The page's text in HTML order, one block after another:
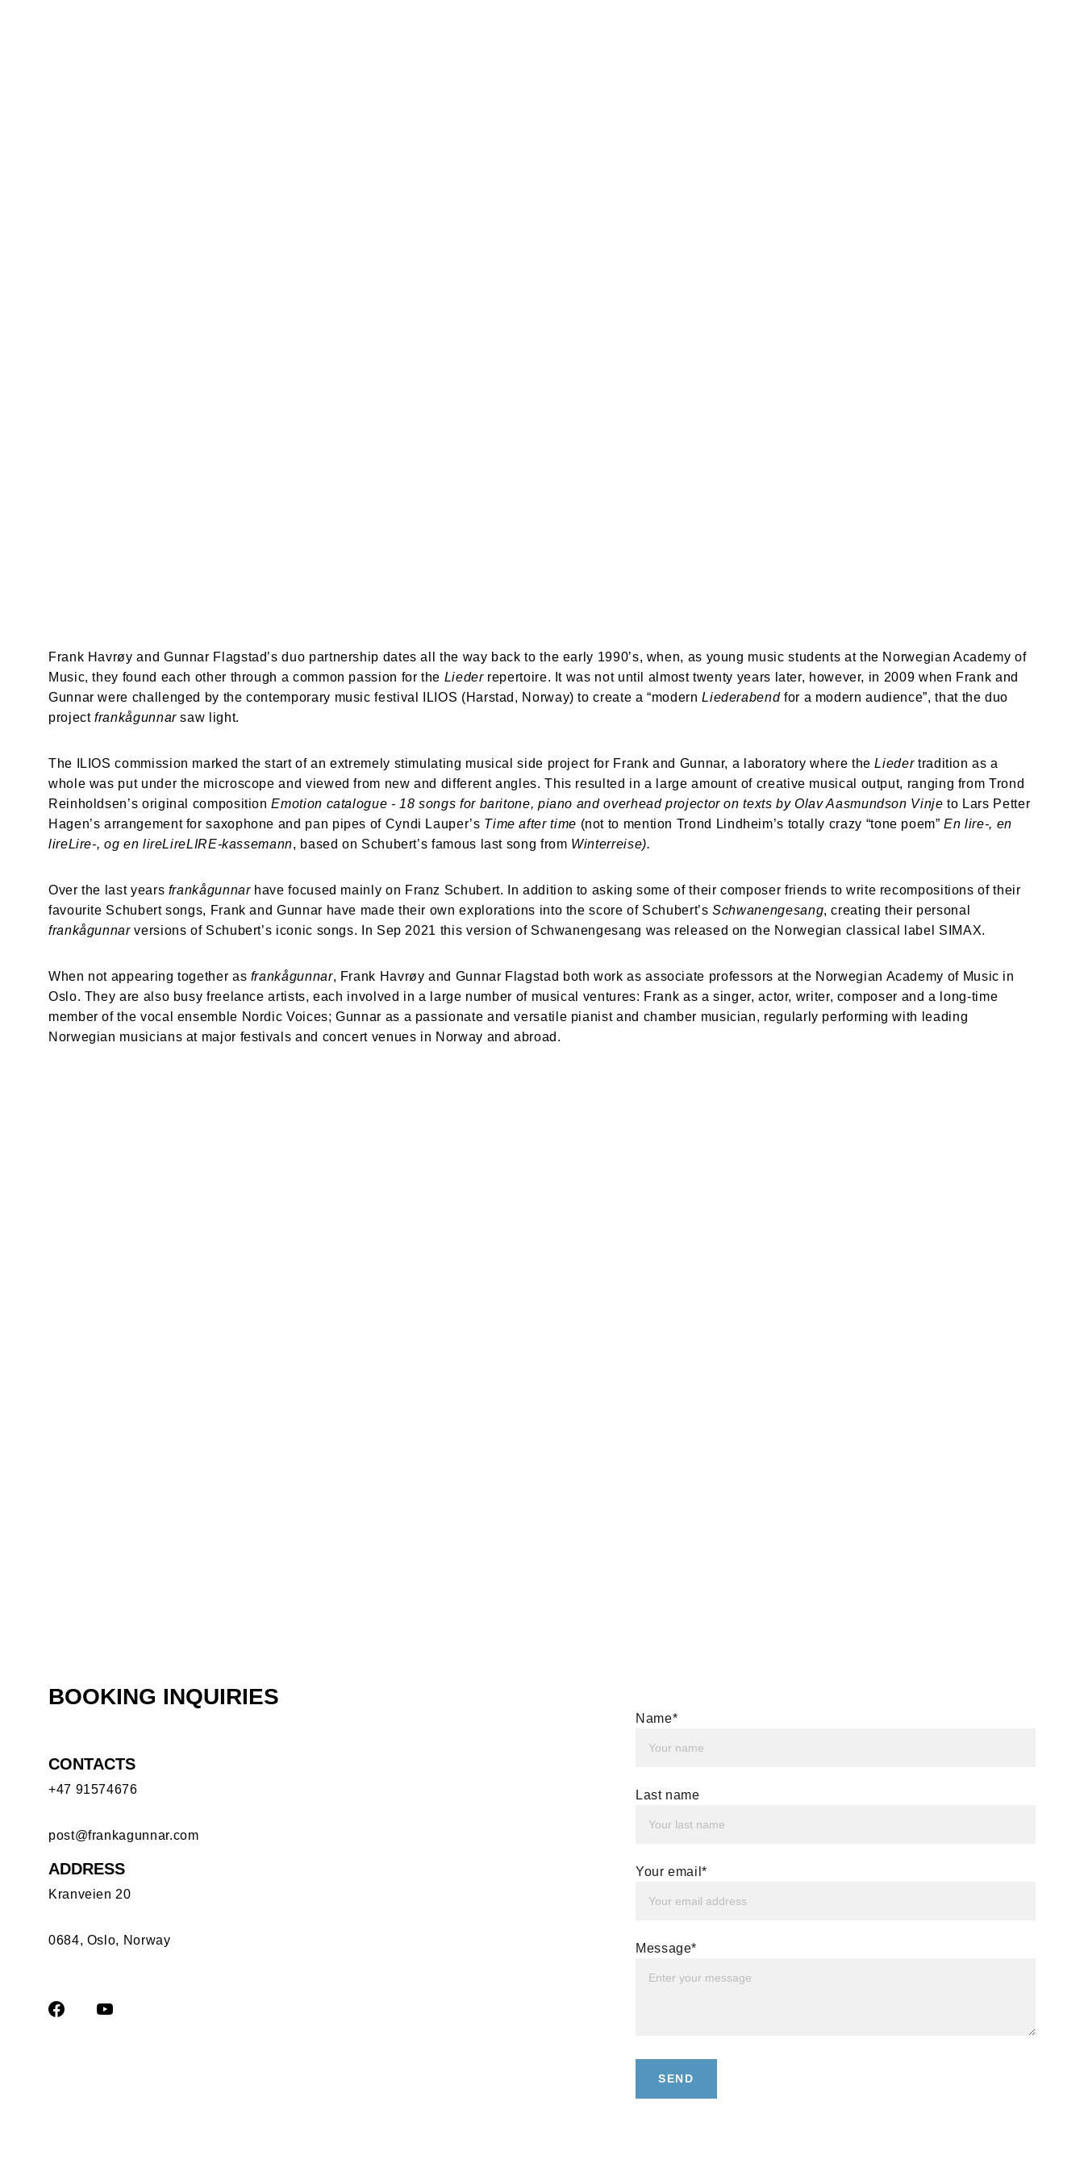
Frank Havrøy and Gunnar Flagstad’s duo partnership dates all the way back to the early 1990’s, when, as young music students at the Norwegian Academy of
Music, they found each other through a common passion for the Lieder repertoire. It was not until almost twenty years later, however, in 2009 when Frank and
Gunnar were challenged by the contemporary music festival ILIOS (Harstad, Norway) to create a “modern Liederabend for a modern audience”, that the duo
project frankågunnar saw light.
The ILIOS commission marked the start of an extremely stimulating musical side project for Frank and Gunnar, a laboratory where the Lieder tradition as a
whole was put under the microscope and viewed from new and different angles. This resulted in a large amount of creative musical output, ranging from Trond
Reinholdsen’s original composition Emotion catalogue - 18 songs for baritone, piano and overhead projector on texts by Olav Aasmundson Vinje to Lars Petter
Hagen’s arrangement for saxophone and pan pipes of Cyndi Lauper’s Time after time (not to mention Trond Lindheim’s totally crazy “tone poem” En lire-, en
lireLire-, og en lireLireLIRE-kassemann, based on Schubert’s famous last song from Winterreise).
Over the last years frankågunnar have focused mainly on Franz Schubert. In addition to asking some of their composer friends to write recompositions of their
favourite Schubert songs, Frank and Gunnar have made their own explorations into the score of Schubert’s Schwanengesang, creating their personal
frankågunnar versions of Schubert’s iconic songs. In Sep 2021 this version of Schwanengesang was released on the Norwegian classical label SIMAX.
When not appearing together as frankågunnar, Frank Havrøy and Gunnar Flagstad both work as associate professors at the Norwegian Academy of Music in
Oslo. They are also busy freelance artists, each involved in a large number of musical ventures: Frank as a singer, actor, writer, composer and a long-time
member of the vocal ensemble Nordic Voices; Gunnar as a passionate and versatile pianist and chamber musician, regularly performing with leading
Norwegian musicians at major festivals and concert venues in Norway and abroad.
BOOKING INQUIRIES
ADDRESS
Kranveien 20
0684, Oslo, Norway
CONTACTS
+47 91574676
post@frankagunnar.com
Name*
Last name
Your email*
Message*
SEND